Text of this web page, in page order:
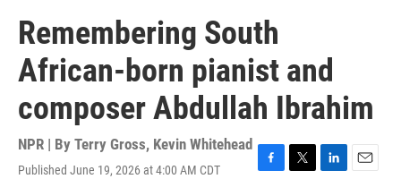
Remembering South
African-born pianist and
composer Abdullah Ibrahim
NPR | By Terry Gross, Kevin Whitehead
Published June 19, 2026 at 4:00 AM CDT
F
T
L
E